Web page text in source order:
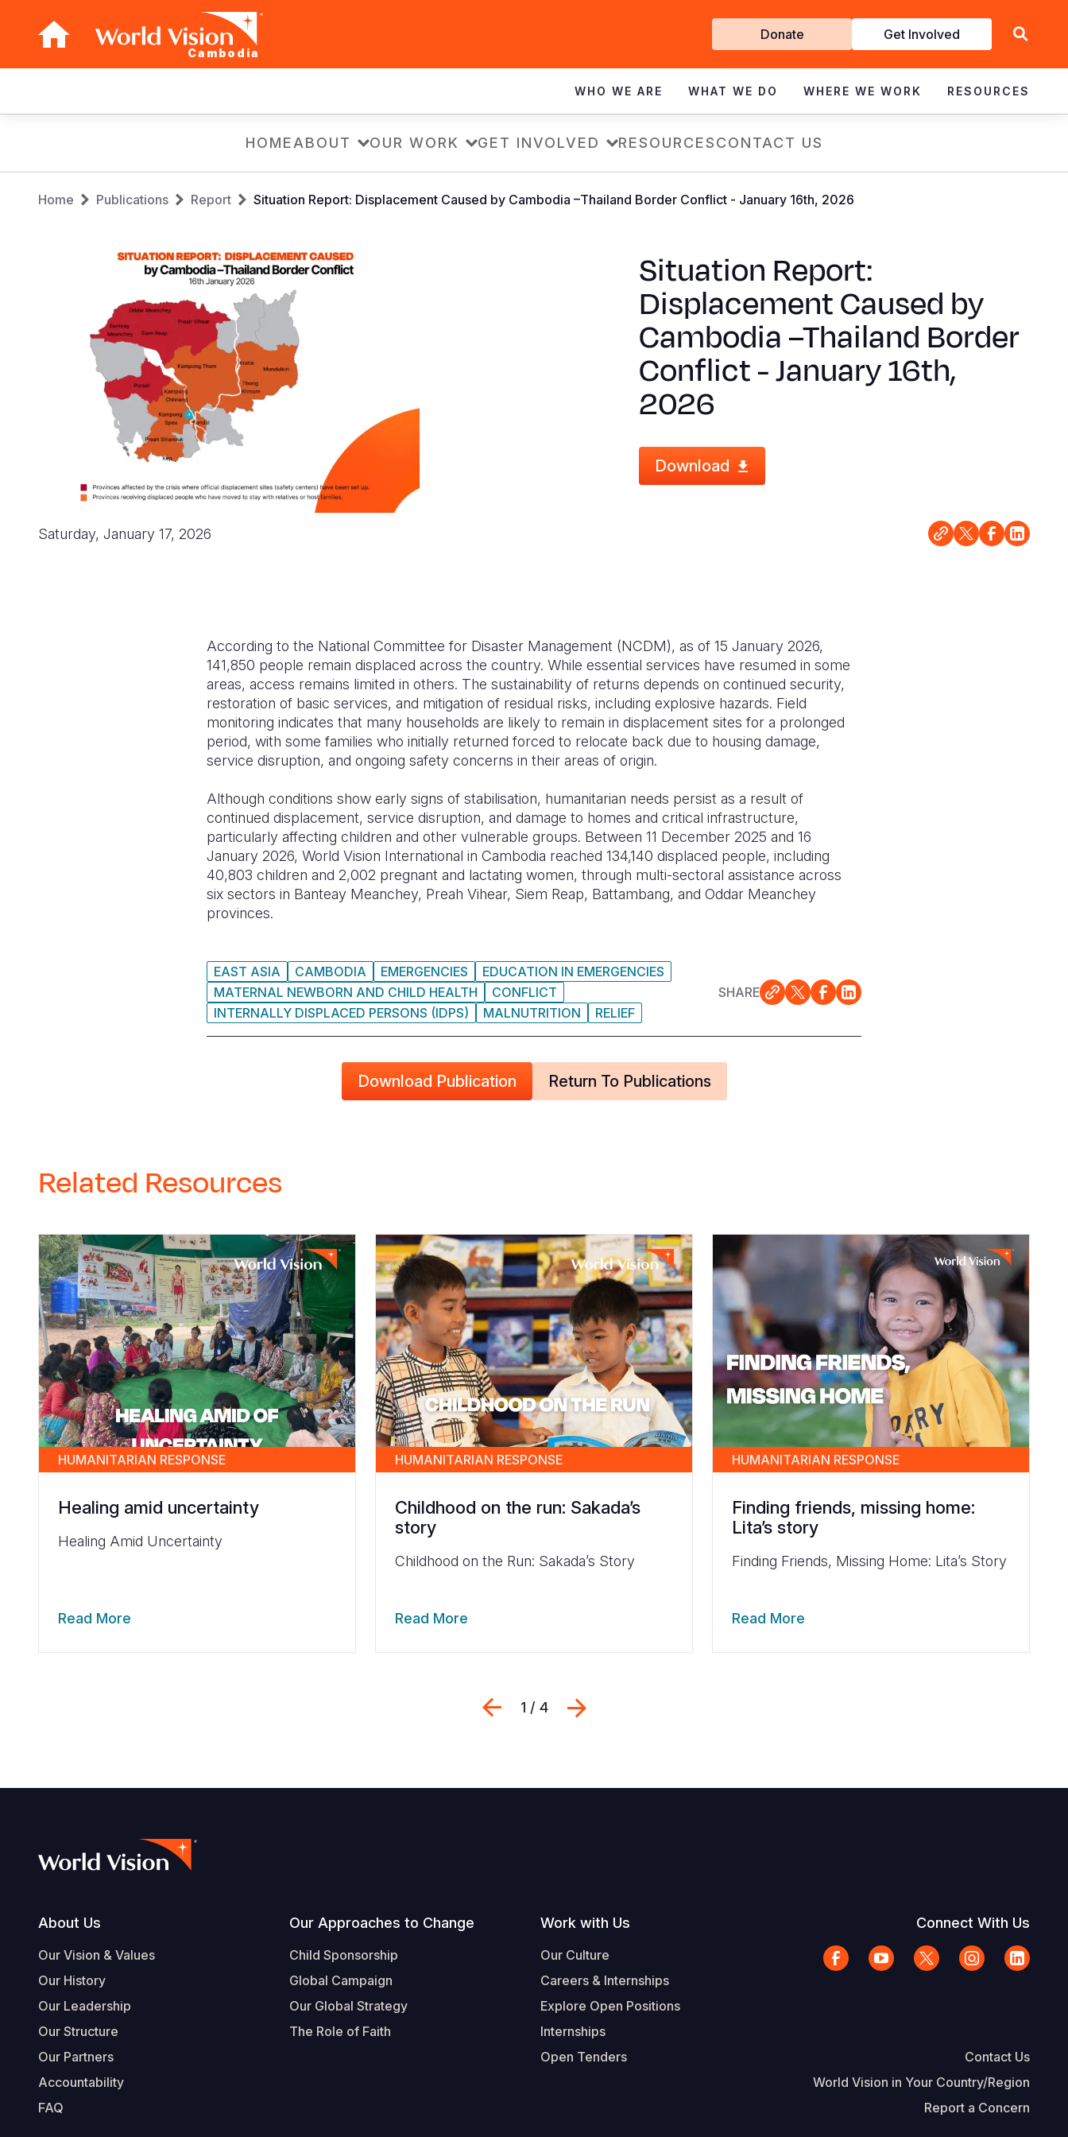
Cambodia
Get
Involved
Donate Get Involved
navigation
WHO WE ARE WHAT WE DO WHERE WE WORK RESOURCES
HOMEABOUT OUR WORK GET INVOLVED RESOURCESCONTACT US
Breadcrumb
Home Publications Report Situation Report: Displacement Caused by Cambodia –Thailand Border Conflict - January 16th, 2026
Situation Report:
Displacement Caused by
Cambodia –Thailand Border
Conflict - January 16th,
2026
Download
Saturday, January 17, 2026
According to the National Committee for Disaster Management (NCDM), as of 15 January 2026,
141,850 people remain displaced across the country. While essential services have resumed in some
areas, access remains limited in others. The sustainability of returns depends on continued security,
restoration of basic services, and mitigation of residual risks, including explosive hazards. Field
monitoring indicates that many households are likely to remain in displacement sites for a prolonged
period, with some families who initially returned forced to relocate back due to housing damage,
service disruption, and ongoing safety concerns in their areas of origin.
Although conditions show early signs of stabilisation, humanitarian needs persist as a result of
continued displacement, service disruption, and damage to homes and critical infrastructure,
particularly affecting children and other vulnerable groups. Between 11 December 2025 and 16
January 2026, World Vision International in Cambodia reached 134,140 displaced people, including
40,803 children and 2,002 pregnant and lactating women, through multi-sectoral assistance across
six sectors in Banteay Meanchey, Preah Vihear, Siem Reap, Battambang, and Oddar Meanchey
provinces.
EAST ASIA CAMBODIA EMERGENCIES
EDUCATION IN EMERGENCIES
MATERNAL NEWBORN AND CHILD HEALTH
CONFLICT
INTERNALLY DISPLACED PERSONS (IDPS)
MALNUTRITION RELIEF
SHARE
Download Publication Return To Publications
Related Resources
HUMANITARIAN RESPONSE
Healing amid uncertainty
Healing Amid Uncertainty
Read More
HUMANITARIAN RESPONSE
Childhood on the run: Sakada’s
story
Childhood on the Run: Sakada’s Story
Read More
HUMANITARIAN RESPONSE
Finding friends, missing home:
Lita’s story
Finding Friends, Missing Home: Lita’s Story
Read More
Previous
1 / 4
Footer
About Us
Our Vision & Values
Our History
Our Leadership
Our Structure
Our Partners
Accountability
FAQ
Our Approaches to Change
Child Sponsorship
Global Campaign
Our Global Strategy
The Role of Faith
Work with Us
Our Culture
Careers & Internships
Explore Open Positions
Internships
Open Tenders
Connect With Us
Contact Us
World Vision in Your Country/Region
Report a Concern